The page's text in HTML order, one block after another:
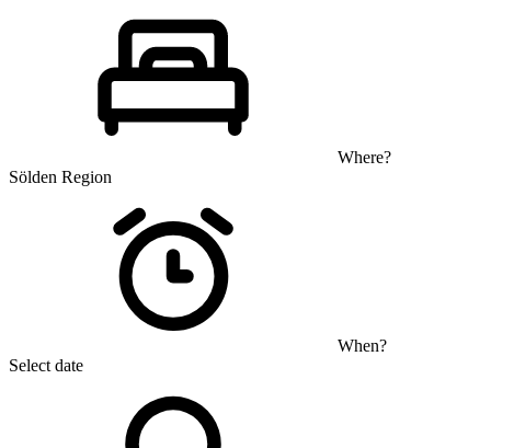
Where?
Sölden Region
When?
Select date